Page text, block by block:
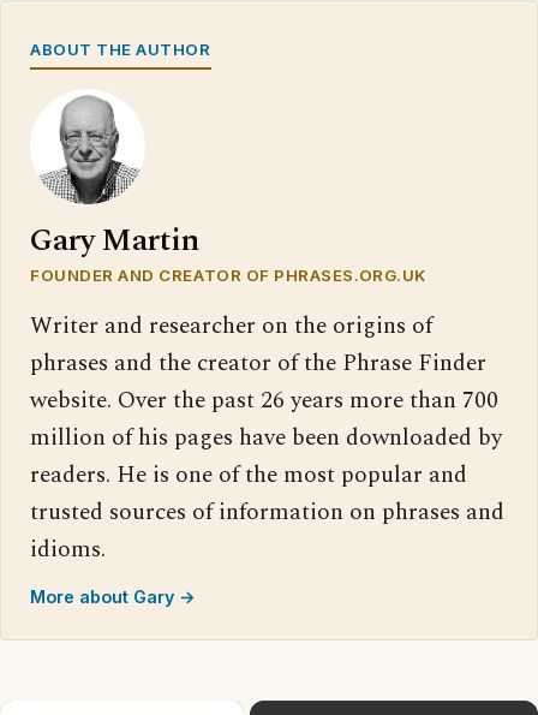
ABOUT THE AUTHOR
Gary Martin
FOUNDER AND CREATOR OF PHRASES.ORG.UK
Writer and researcher on the origins of
phrases and the creator of the Phrase Finder
website. Over the past 26 years more than 700
million of his pages have been downloaded by
readers. He is one of the most popular and
trusted sources of information on phrases and
idioms.
More about Gary →